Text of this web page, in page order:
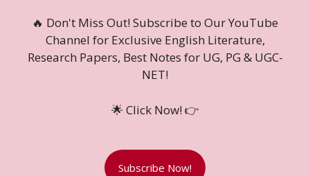
🔥 Don't Miss Out! Subscribe to Our YouTube
Channel for Exclusive English Literature,
Research Papers, Best Notes for UG, PG & UGC-
NET!
🌟 Click Now! 👉
Subscribe Now!